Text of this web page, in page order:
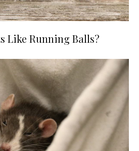
Like Running Balls?